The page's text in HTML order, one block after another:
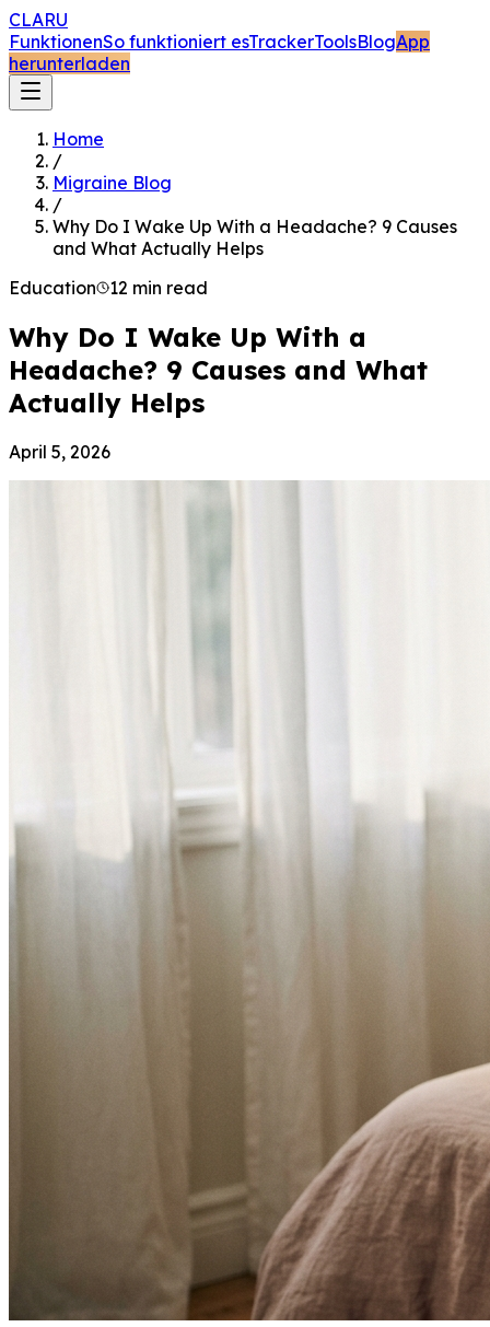
CLARU
FunktionenSo funktioniert esTrackerToolsBlogApp
herunterladen
Home
/
Migraine Blog
/
Why Do I Wake Up With a Headache? 9 Causes
and What Actually Helps
Education
12 min read
Why Do I Wake Up With a
Headache? 9 Causes and What
Actually Helps
April 5, 2026